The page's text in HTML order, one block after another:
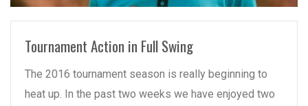
Tournament Action in Full Swing
The 2016 tournament season is really beginning to
heat up. In the past two weeks we have enjoyed two